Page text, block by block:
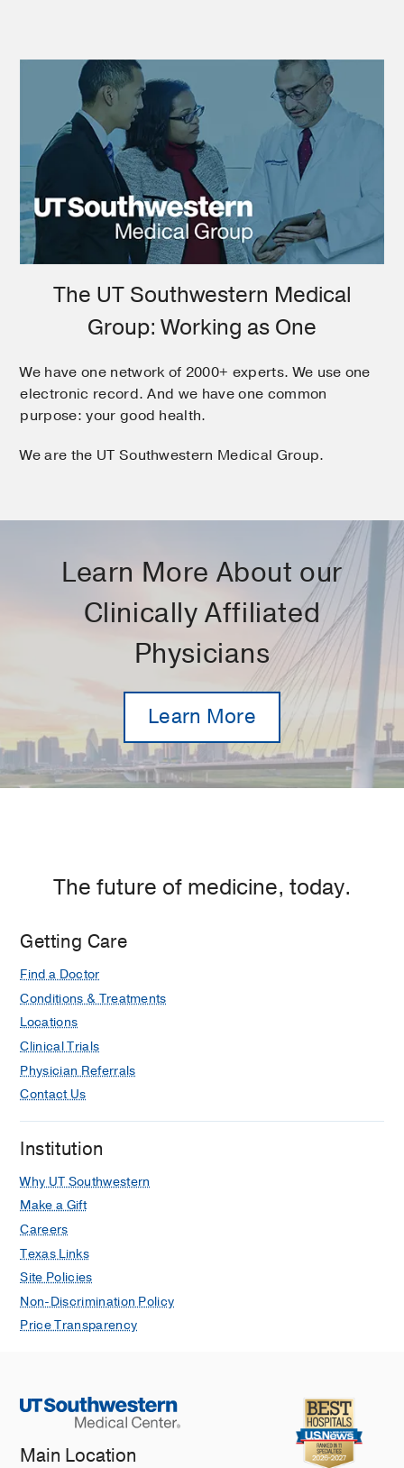
The UT Southwestern Medical
Group: Working as One
We have one network of 2000+ experts. We use one
electronic record. And we have one common
purpose: your good health.
We are the UT Southwestern Medical Group.
Learn More About our
Clinically Affiliated
Physicians
Learn More
The future of medicine, today.
Getting Care
Find a Doctor
Conditions & Treatments
Locations
Clinical Trials
Physician Referrals
Contact Us
Institution
Why UT Southwestern
Make a Gift
Careers
Texas Links
Site Policies
Non-Discrimination Policy
Price Transparency
Main Location